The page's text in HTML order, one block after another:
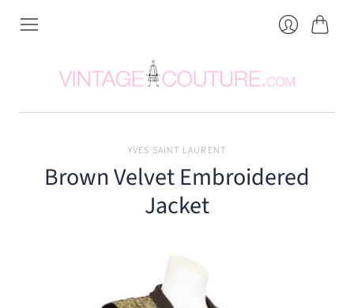
YVES SAINT LAURENT
Brown Velvet Embroidered
Jacket